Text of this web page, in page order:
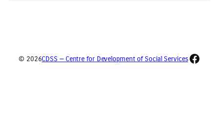
© 2026CDSS — Centre for Development of Social Services